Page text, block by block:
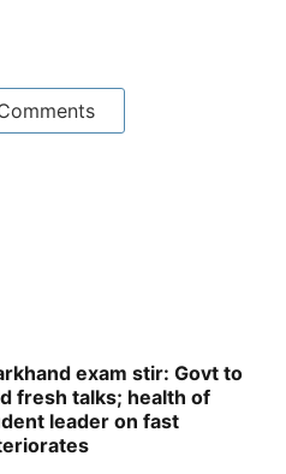
exam stir: Govt to
fresh talks; health of
leader on fast